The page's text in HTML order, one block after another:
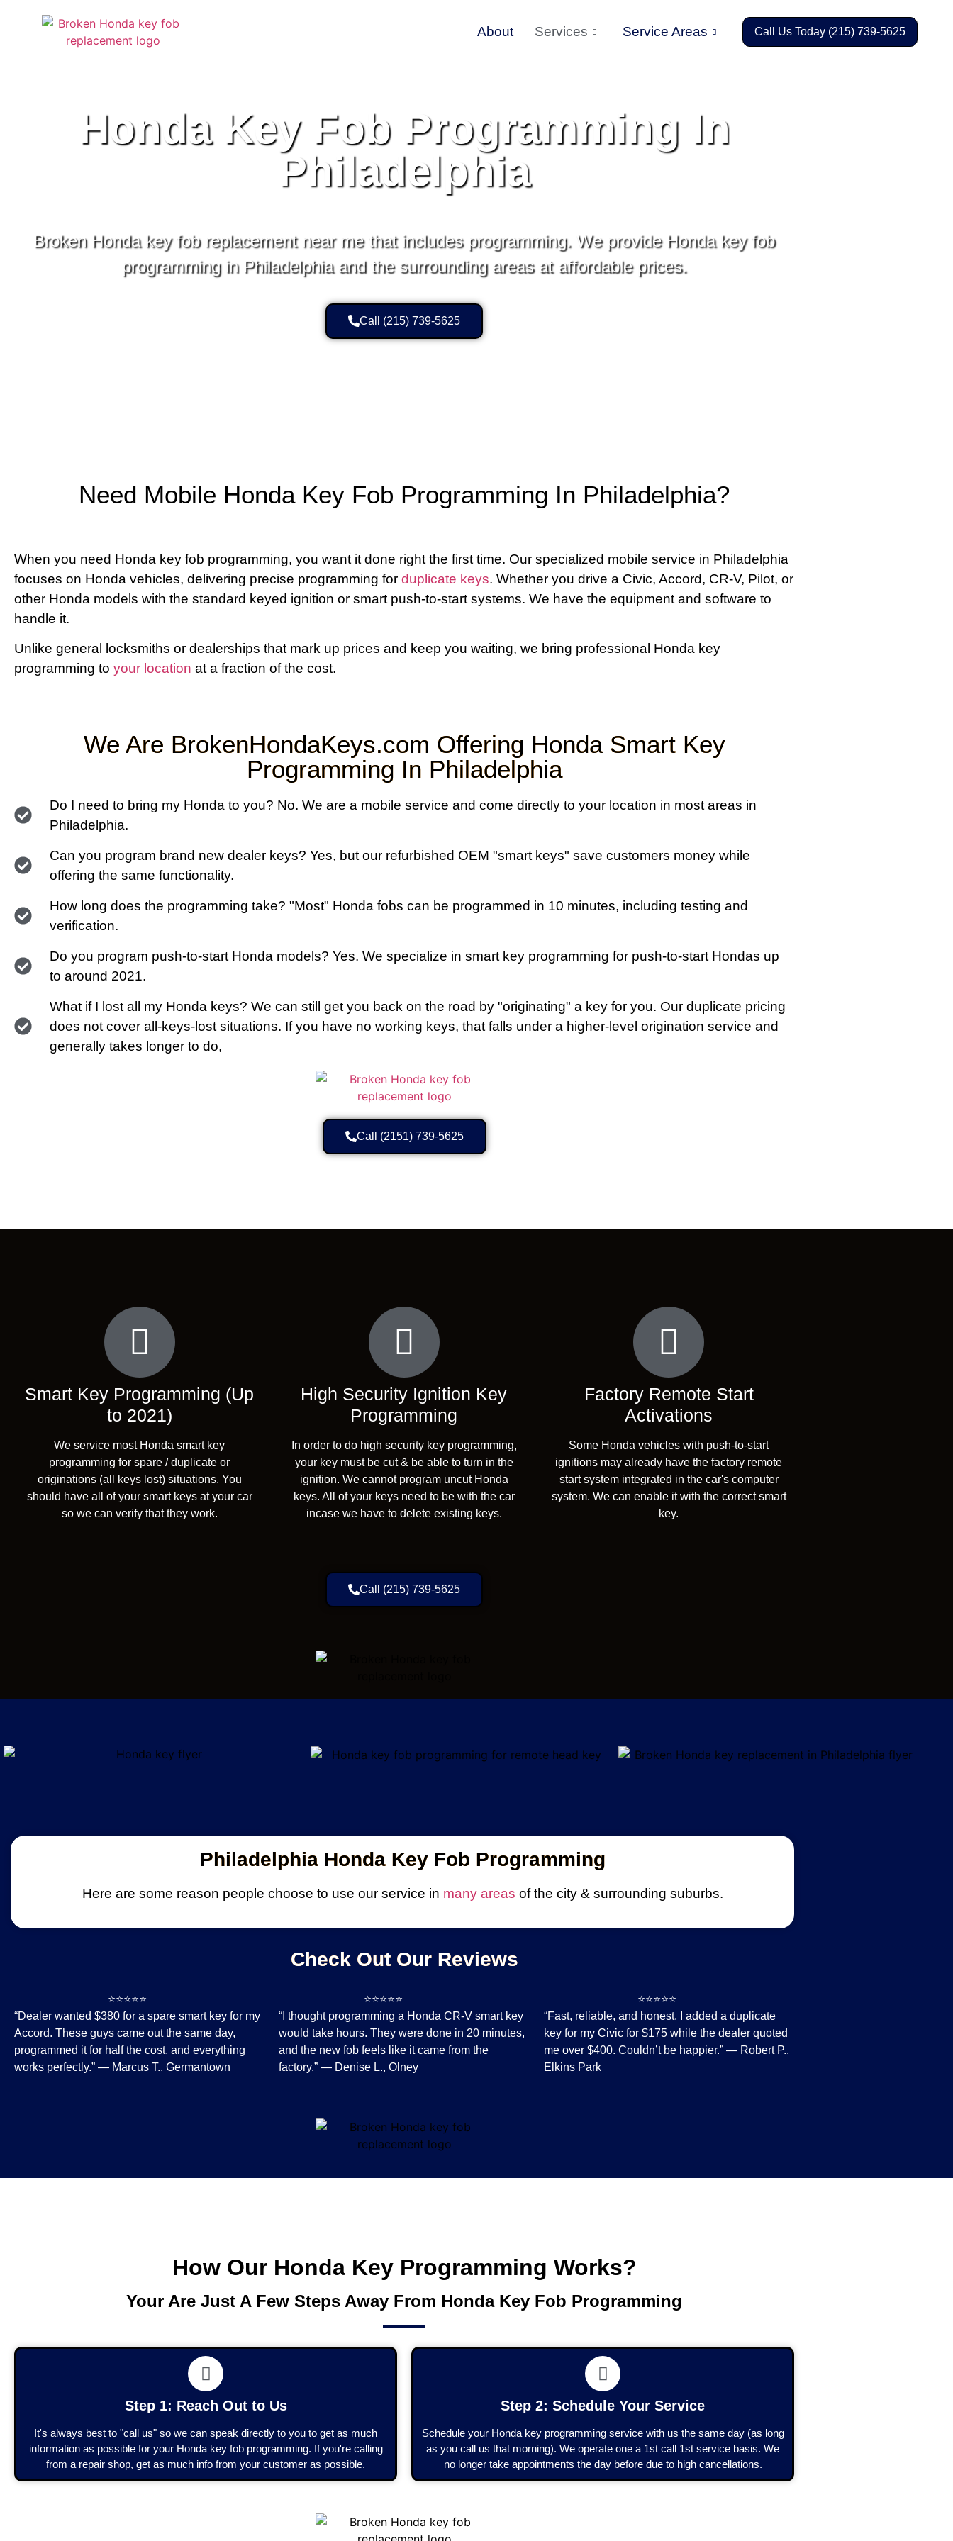
About Services Service Areas Call Us Today (215) 739-5625
Honda Key Fob Programming In
Philadelphia
Broken Honda key fob replacement near me that includes programming. We provide Honda key fob
programming in Philadelphia and the surrounding areas at affordable prices.
Call (215) 739-5625
Need Mobile Honda Key Fob Programming In Philadelphia?
When you need Honda key fob programming, you want it done right the first time. Our specialized mobile service in Philadelphia
focuses on Honda vehicles, delivering precise programming for duplicate keys. Whether you drive a Civic, Accord, CR-V, Pilot, or
other Honda models with the standard keyed ignition or smart push-to-start systems. We have the equipment and software to
handle it.
Unlike general locksmiths or dealerships that mark up prices and keep you waiting, we bring professional Honda key
programming to your location at a fraction of the cost.
We Are BrokenHondaKeys.com Offering Honda Smart Key
Programming In Philadelphia
Do I need to bring my Honda to you? No. We are a mobile service and come directly to your location in most areas in
Philadelphia.
Can you program brand new dealer keys? Yes, but our refurbished OEM "smart keys" save customers money while
offering the same functionality.
How long does the programming take? "Most" Honda fobs can be programmed in 10 minutes, including testing and
verification.
Do you program push-to-start Honda models? Yes. We specialize in smart key programming for push-to-start Hondas up
to around 2021.
What if I lost all my Honda keys? We can still get you back on the road by "originating" a key for you. Our duplicate pricing
does not cover all-keys-lost situations. If you have no working keys, that falls under a higher-level origination service and
generally takes longer to do,
Call (2151) 739-5625
Smart Key Programming (Up
to 2021)
We service most Honda smart key
programming for spare / duplicate or
originations (all keys lost) situations. You
should have all of your smart keys at your car
so we can verify that they work.
High Security Ignition Key
Programming
In order to do high security key programming,
your key must be cut & be able to turn in the
ignition. We cannot program uncut Honda
keys. All of your keys need to be with the car
incase we have to delete existing keys.
Factory Remote Start
Activations
Some Honda vehicles with push-to-start
ignitions may already have the factory remote
start system integrated in the car's computer
system. We can enable it with the correct smart
key.
Call (215) 739-5625
Philadelphia Honda Key Fob Programming
Here are some reason people choose to use our service in many areas of the city & surrounding suburbs.
Check Out Our Reviews
⭐⭐⭐⭐⭐
“Dealer wanted $380 for a spare smart key for my
Accord. These guys came out the same day,
programmed it for half the cost, and everything
works perfectly.” — Marcus T., Germantown
⭐⭐⭐⭐⭐
“I thought programming a Honda CR-V smart key
would take hours. They were done in 20 minutes,
and the new fob feels like it came from the
factory.” — Denise L., Olney
⭐⭐⭐⭐⭐
“Fast, reliable, and honest. I added a duplicate
key for my Civic for $175 while the dealer quoted
me over $400. Couldn’t be happier.” — Robert P.,
Elkins Park
How Our Honda Key Programming Works?
Your Are Just A Few Steps Away From Honda Key Fob Programming
Step 1: Reach Out to Us
It's always best to "call us" so we can speak directly to you to get as much
information as possible for your Honda key fob programming. If you're calling
from a repair shop, get as much info from your customer as possible.
Step 2: Schedule Your Service
Schedule your Honda key programming service with us the same day (as long
as you call us that morning). We operate one a 1st call 1st service basis. We
no longer take appointments the day before due to high cancellations.